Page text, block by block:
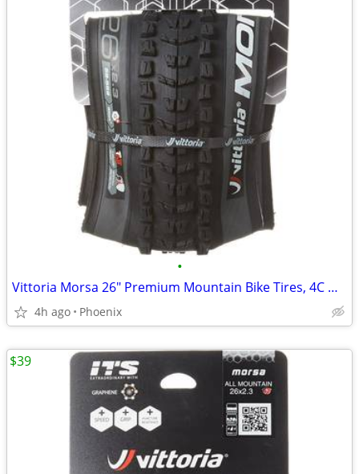
•
Vittoria Morsa 26" Premium Mountain Bike Tires, 4C G+ Graphene 26x2.3
4h ago Phoenix
$39